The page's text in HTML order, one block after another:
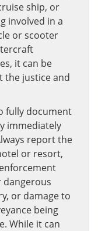
ship, or
involved in a
or scooter
it can be
the justice and
fully document
immediately
report the
or resort,
dangerous
or damage to
being
While it can